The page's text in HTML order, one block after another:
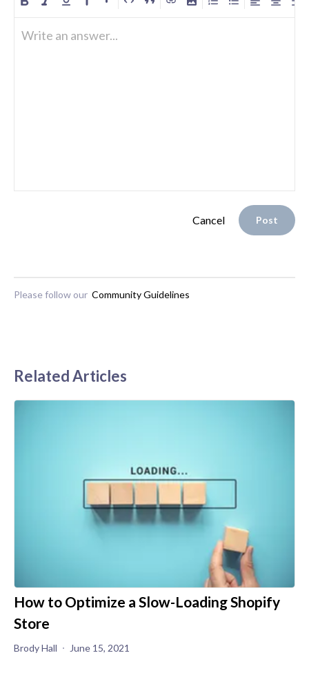
Write an answer...
Cancel Post
Please follow our Community Guidelines
Related Articles
How to Optimize a Slow-Loading Shopify
Store
Brody Hall June 15, 2021